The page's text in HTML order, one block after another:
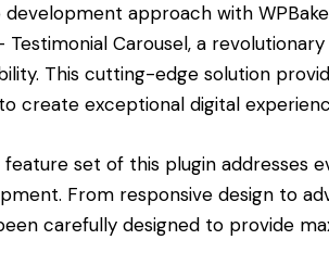
approach with
Testimonial Carousel, a
This cutting-edge solution
create exceptional digital
set of this plugin addresses
From responsive design to
carefully designed to provide